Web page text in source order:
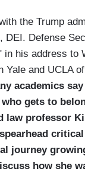
the Trump
DEI. Defense
his address to
and UCLA
academics
gets to
professor
journey
how she